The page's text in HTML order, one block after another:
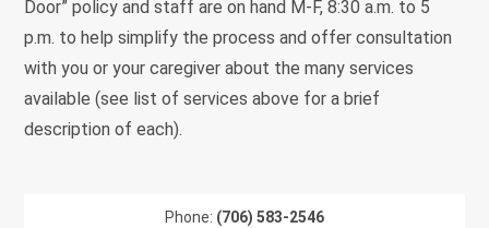
Door” policy and staff are on hand M-F, 8:30 a.m. to 5
p.m. to help simplify the process and offer consultation
with you or your caregiver about the many services
available (see list of services above for a brief
description of each).
Phone: (706) 583-2546